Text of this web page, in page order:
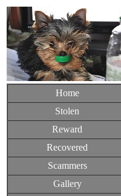
Home
Stolen
Reward
Recovered
Scammers
Gallery